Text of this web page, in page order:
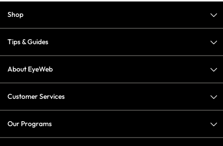
Shop
Tips & Guides
About EyeWeb
Customer Services
Our Programs